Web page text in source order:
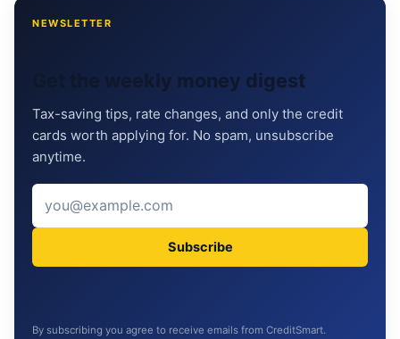
NEWSLETTER
Get the weekly money digest
Tax-saving tips, rate changes, and only the credit
cards worth applying for. No spam, unsubscribe
anytime.
Subscribe
By subscribing you agree to receive emails from CreditSmart.